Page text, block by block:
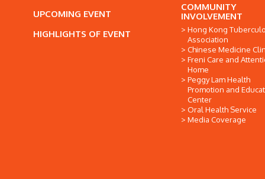
UPCOMING EVENT
HIGHLIGHTS OF EVENT
COMMUNITY
INVOLVEMENT
Hong Kong
Association
Chinese Medicine
Freni Care and
Home
Peggy Lam Health
Promotion and
Center
Oral Health Service
Media Coverage